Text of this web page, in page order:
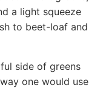
a light squeeze
to beet-loaf and
side of greens
one would use